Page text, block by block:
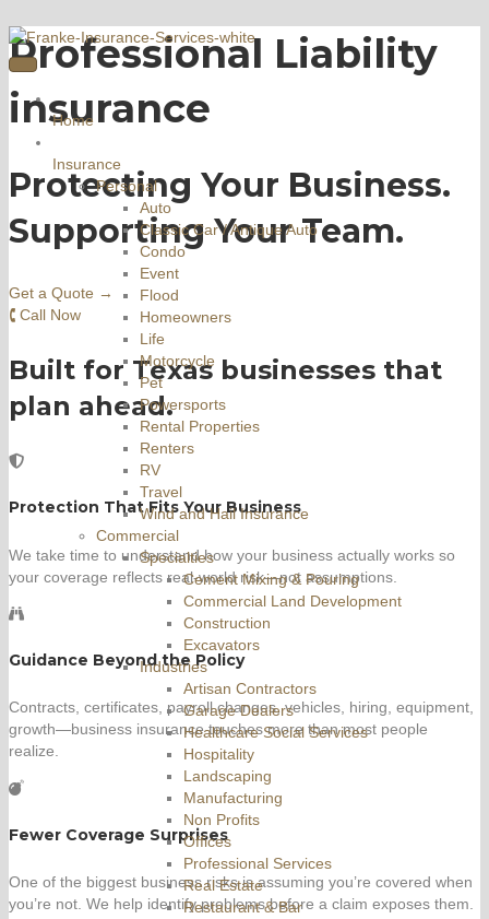
Home
Insurance
Personal
Auto
Classic Car / Antique Auto
Condo
Event
Flood
Homeowners
Life
Motorcycle
Pet
Powersports
Rental Properties
Renters
RV
Travel
Wind and Hail Insurance
Commercial
Specialties
Cement Mixing & Pouring
Commercial Land Development
Construction
Excavators
Industries
Artisan Contractors
Garage Dealers
Healthcare Social Services
Hospitality
Landscaping
Manufacturing
Non Profits
Offices
Professional Services
Real Estate
Restaurant & Bar
Professional Liability
insurance
Protecting Your Business.
Supporting Your Team.
Get a Quote →
🕻 Call Now
Built for Texas businesses that
plan ahead.
Protection That Fits Your Business
We take time to understand how your business actually works so
your coverage reflects real-world risk—not assumptions.
Guidance Beyond the Policy
Contracts, certificates, payroll changes, vehicles, hiring, equipment,
growth—business insurance touches more than most people
realize.
Fewer Coverage Surprises
One of the biggest business risks is assuming you’re covered when
you’re not. We help identify problems before a claim exposes them.